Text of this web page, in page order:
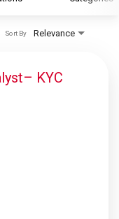
Relevance
Sort By
KYC